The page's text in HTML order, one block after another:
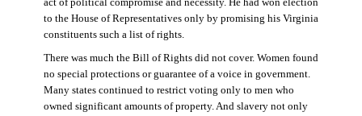
act of political compromise and necessity. He had won election
to the House of Representatives only by promising his Virginia
constituents such a list of rights.
There was much the Bill of Rights did not cover. Women found
no special protections or guarantee of a voice in government.
Many states continued to restrict voting only to men who
owned significant amounts of property. And slavery not only